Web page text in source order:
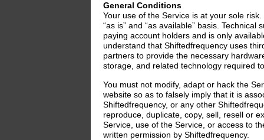
General Conditions
Your use of the Service is at your sole
“as is” and “as available” basis. Technical
paying account holders and is only
understand that Shiftedfrequency uses
partners to provide the necessary
storage, and related technology required
You must not modify, adapt or hack the
website so as to falsely imply that it is
Shiftedfrequency, or any other
reproduce, duplicate, copy, sell, resell or
Service, use of the Service, or access to
written permission by Shiftedfrequency.